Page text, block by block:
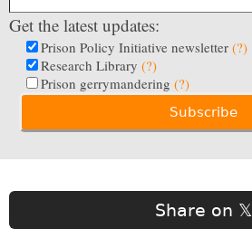
Get the latest updates:
Prison Policy Initiative newsletter (?)
Research Library (?)
Prison gerrymandering (?)
Share on 𝕏